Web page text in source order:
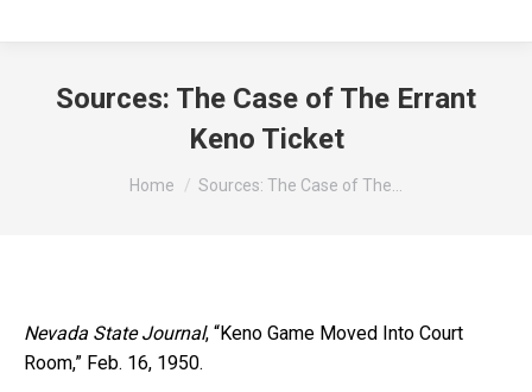
Sources: The Case of The Errant
Keno Ticket
You are here:
Home Sources: The Case of The…
Nevada State Journal, “Keno Game Moved Into Court
Room,” Feb. 16, 1950.